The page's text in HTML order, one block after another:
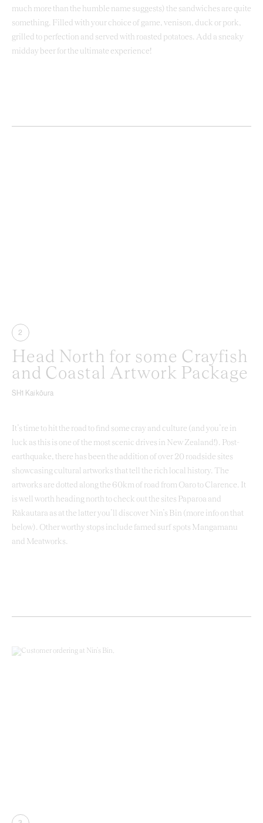
much more than the humble name suggests) the sandwiches are quite
something. Filled with your choice of game, venison, duck or pork,
grilled to perfection and served with roasted potatoes. Add a sneaky
midday beer for the ultimate experience!
2
Head North for some Crayfish
and Coastal Artwork Package
SH1 Kaikōura
It’s time to hit the road to find some cray and culture (and you’re in
luck as this is one of the most scenic drives in New Zealand!). Post-
earthquake, there has been the addition of over 20 roadside sites
showcasing cultural artworks that tell the rich local history. The
artworks are dotted along the 60km of road from Oaro to Clarence. It
is well worth heading north to check out the sites Paparoa and
Rākautara as at the latter you’ll discover Nin’s Bin (more info on that
below). Other worthy stops include famed surf spots Mangamanu
and Meatworks.